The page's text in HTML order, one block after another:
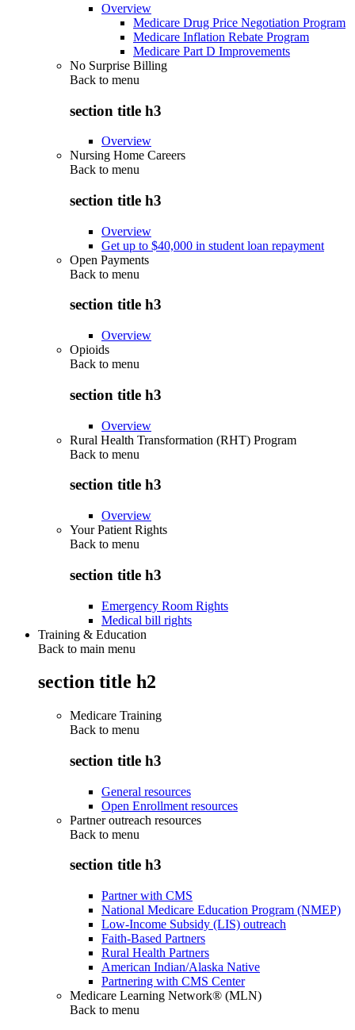
Overview
Medicare Drug Price Negotiation Program
Medicare Inflation Rebate Program
Medicare Part D Improvements
No Surprise Billing
Back to menu
section title h3
Overview
Nursing Home Careers
Back to menu
section title h3
Overview
Get up to $40,000 in student loan repayment
Open Payments
Back to menu
section title h3
Overview
Opioids
Back to menu
section title h3
Overview
Rural Health Transformation (RHT) Program
Back to menu
section title h3
Overview
Your Patient Rights
Back to menu
section title h3
Emergency Room Rights
Medical bill rights
Training & Education
Back to main menu
section title h2
Medicare Training
Back to menu
section title h3
General resources
Open Enrollment resources
Partner outreach resources
Back to menu
section title h3
Partner with CMS
National Medicare Education Program (NMEP)
Low-Income Subsidy (LIS) outreach
Faith-Based Partners
Rural Health Partners
American Indian/Alaska Native
Partnering with CMS Center
Medicare Learning Network® (MLN)
Back to menu